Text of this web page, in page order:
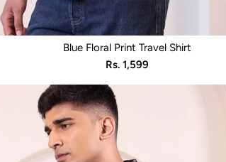
Blue Floral Print Travel Shirt
Sale
price
Rs. 1,599